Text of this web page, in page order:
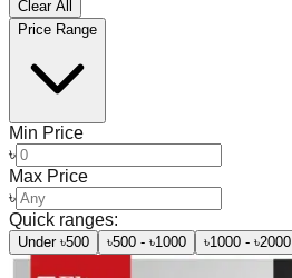
Clear All
Price Range
Min Price
৳
Max Price
৳
Quick ranges:
Under ৳500 ৳500 - ৳1000 ৳1000 - ৳2000